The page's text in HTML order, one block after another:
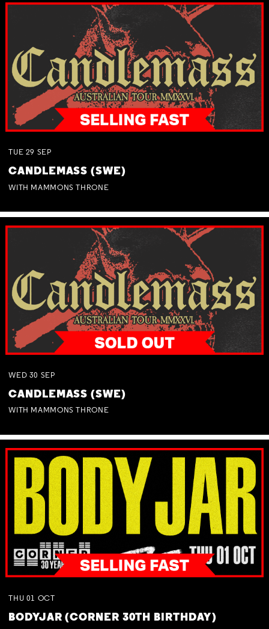
TUE 29 SEP
CANDLEMASS (SWE)
WITH MAMMONS THRONE
WED 30 SEP
CANDLEMASS (SWE)
WITH MAMMONS THRONE
THU 01 OCT
BODYJAR (CORNER 30TH BIRTHDAY)